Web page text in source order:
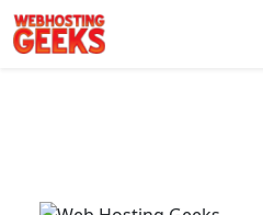
Skip to content
Main Navigation